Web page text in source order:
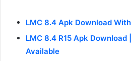
LMC 8.4 Apk Download
LMC 8.4 R15 Apk Download
Available